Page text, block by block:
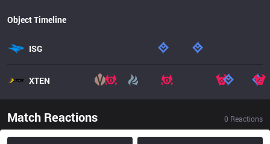
Object Timeline
ISG
XTEN
Match Reactions 0 Reactions